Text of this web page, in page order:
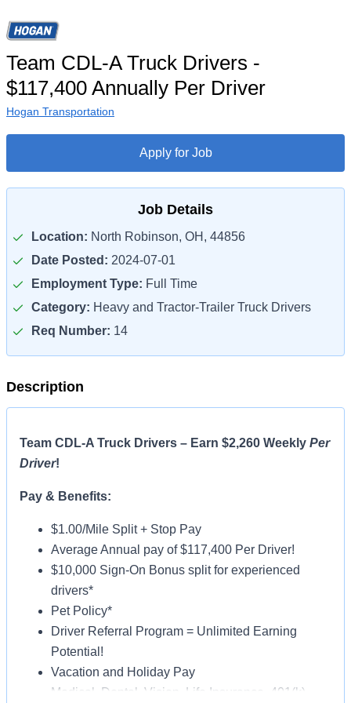
Team CDL-A Truck Drivers -
$117,400 Annually Per Driver
Hogan Transportation
Apply for Job
Job Details
Location: North Robinson, OH, 44856
Date Posted: 2024-07-01
Employment Type: Full Time
Category: Heavy and Tractor-Trailer Truck Drivers
Req Number: 14
Description
Team CDL-A Truck Drivers – Earn $2,260 Weekly Per
Driver!
Pay & Benefits:
$1.00/Mile Split + Stop Pay
Average Annual pay of $117,400 Per Driver!
$10,000 Sign-On Bonus split for experienced
drivers*
Pet Policy*
Driver Referral Program = Unlimited Earning
Potential!
Vacation and Holiday Pay
Medical, Dental, Vision, Life Insurance, 401(k)